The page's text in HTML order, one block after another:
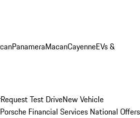
PanameraMacanCayenneEVs &
Request Test DriveNew Vehicle
Porsche Financial Services National Offers